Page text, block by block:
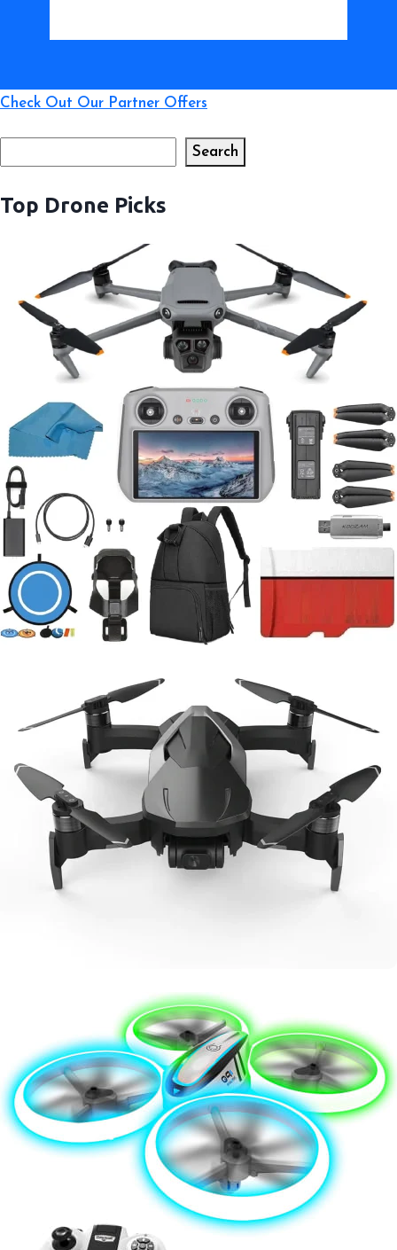
Check Out Our Partner Offers
Search
Top Drone Picks